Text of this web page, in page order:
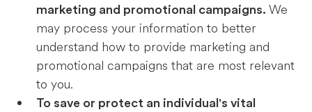
marketing and promotional campaigns. We
may process your information to better
understand how to provide marketing and
promotional campaigns that are most relevant
to you.
To save or protect an individual's vital